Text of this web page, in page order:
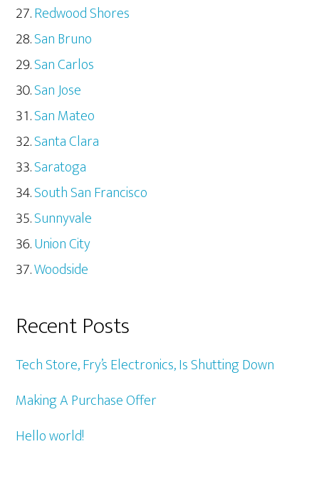
Redwood Shores
San Bruno
San Carlos
San Jose
San Mateo
Santa Clara
Saratoga
South San Francisco
Sunnyvale
Union City
Woodside
Recent Posts
Tech Store, Fry’s Electronics, Is Shutting Down
Making A Purchase Offer
Hello world!